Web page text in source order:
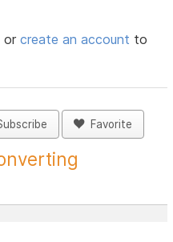
orcreate an account to
Favorite